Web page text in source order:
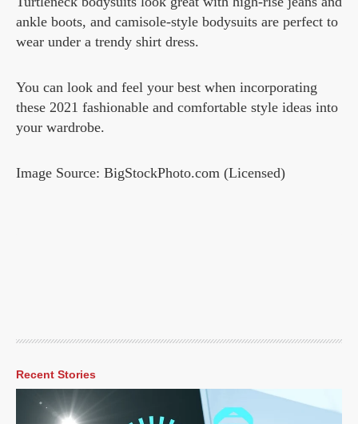
ankle boots, and camisole-style bodysuits are perfect to
wear under a trendy shirt dress.
You can look and feel your best when incorporating
these 2021 fashionable and comfortable style ideas into
your wardrobe.
Image Source: BigStockPhoto.com (Licensed)
Recent Stories